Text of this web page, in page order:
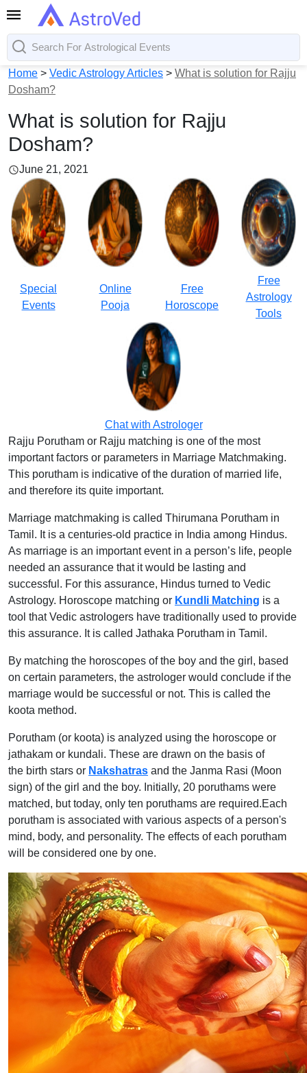
Home > Vedic Astrology Articles > What is solution for Rajju
Dosham?
What is solution for Rajju
Dosham?
June 21, 2021
Special
Events
Online
Pooja
Free
Horoscope
Free
Astrology
Tools
Chat with Astrologer
Rajju Porutham or Rajju matching is one of the most
important factors or parameters in Marriage Matchmaking.
This porutham is indicative of the duration of married life,
and therefore its quite important.
Marriage matchmaking is called Thirumana Porutham in
Tamil. It is a centuries-old practice in India among Hindus.
As marriage is an important event in a person’s life, people
needed an assurance that it would be lasting and
successful. For this assurance, Hindus turned to Vedic
Astrology. Horoscope matching or Kundli Matching is a
tool that Vedic astrologers have traditionally used to provide
this assurance. It is called Jathaka Porutham in Tamil.
By matching the horoscopes of the boy and the girl, based
on certain parameters, the astrologer would conclude if the
marriage would be successful or not. This is called the
koota method.
Porutham (or koota) is analyzed using the horoscope or
jathakam or kundali. These are drawn on the basis of
the birth stars or Nakshatras and the Janma Rasi (Moon
sign) of the girl and the boy. Initially, 20 poruthams were
matched, but today, only ten poruthams are required.Each
porutham is associated with various aspects of a person's
mind, body, and personality. The effects of each porutham
will be considered one by one.